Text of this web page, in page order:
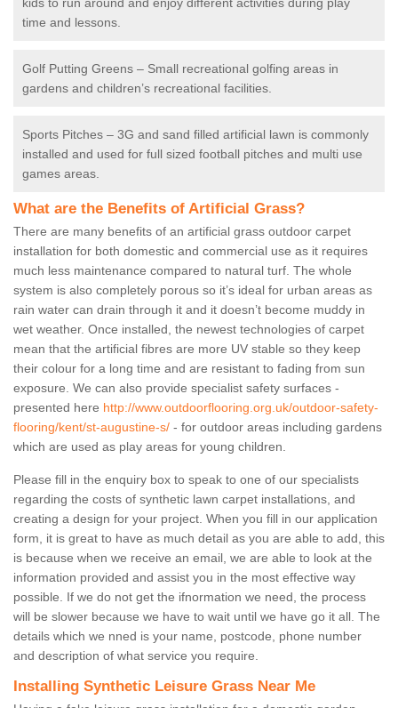
kids to run around and enjoy different activities during play
time and lessons.
Golf Putting Greens – Small recreational golfing areas in
gardens and children’s recreational facilities.
Sports Pitches – 3G and sand filled artificial lawn is commonly
installed and used for full sized football pitches and multi use
games areas.
What are the Benefits of Artificial Grass?
There are many benefits of an artificial grass outdoor carpet
installation for both domestic and commercial use as it requires
much less maintenance compared to natural turf. The whole
system is also completely porous so it’s ideal for urban areas as
rain water can drain through it and it doesn’t become muddy in
wet weather. Once installed, the newest technologies of carpet
mean that the artificial fibres are more UV stable so they keep
their colour for a long time and are resistant to fading from sun
exposure. We can also provide specialist safety surfaces -
presented here http://www.outdoorflooring.org.uk/outdoor-safety-
flooring/kent/st-augustine-s/ - for outdoor areas including gardens
which are used as play areas for young children.
Please fill in the enquiry box to speak to one of our specialists
regarding the costs of synthetic lawn carpet installations, and
creating a design for your project. When you fill in our application
form, it is great to have as much detail as you are able to add, this
is because when we receive an email, we are able to look at the
information provided and assist you in the most effective way
possible. If we do not get the ifnormation we need, the process
will be slower because we have to wait until we have go it all. The
details which we nned is your name, postcode, phone number
and description of what service you require.
Installing Synthetic Leisure Grass Near Me